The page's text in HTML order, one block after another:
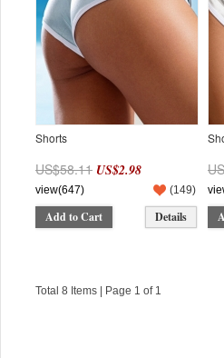
Shorts
US$58.11 US$2.98
view(647) (149)
Add to Cart Details
Total 8 Items | Page 1 of 1